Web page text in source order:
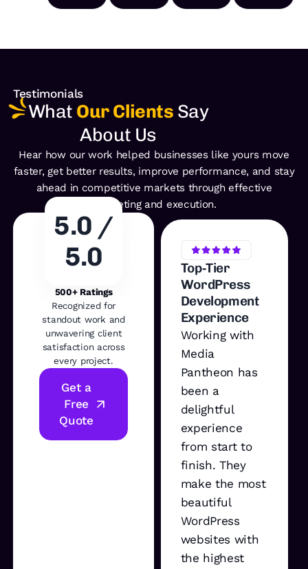
Testimonials
What Our Clients Say
About Us
Hear how our work helped businesses like yours move
faster, get better results, improve performance, and stay
ahead in competitive markets through effective
marketing and execution.
5.0 /
5.0
500+ Ratings
Recognized for
standout work and
unwavering client
satisfaction across
every project.
Get a
Free
Quote
Top‑Tier
WordPress
Development
Experience
Working with
Media
Pantheon has
been a
delightful
experience
from start to
finish. They
make the most
beautiful
WordPress
websites with
the highest